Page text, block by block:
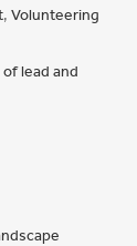
, Volunteering
of lead and